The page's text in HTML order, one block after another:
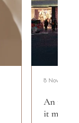
8 November,
An
it means